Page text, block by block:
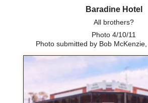
Baradine Hotel
All brothers?
Photo 4/10/11
Photo submitted by Bob